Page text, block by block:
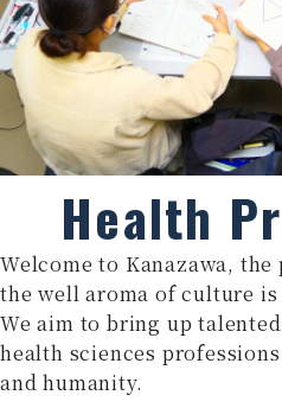
Health
Welcome to Kanazawa,
the well aroma of culture
We aim to bring up
health sciences
and humanity.